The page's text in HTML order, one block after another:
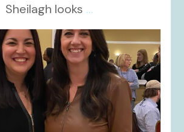
Sheilagh looks ...
kikids_dress_boutique
Nov 15